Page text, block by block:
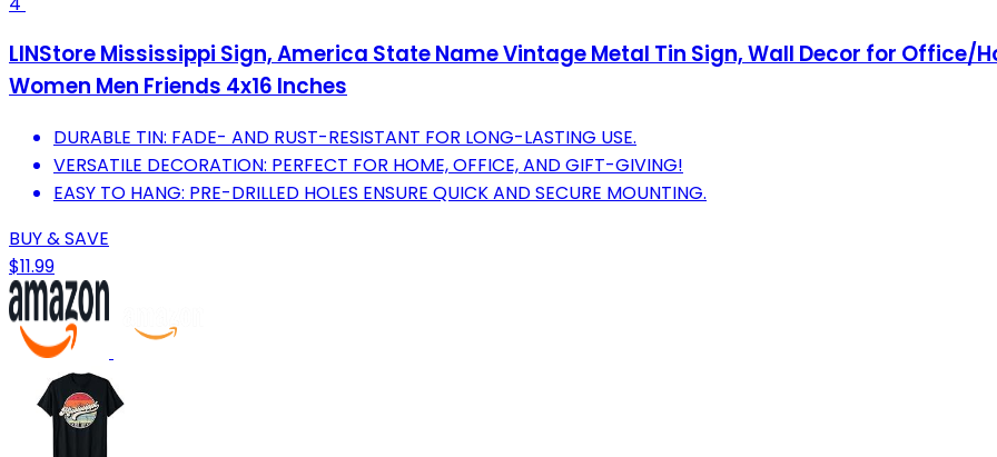
LINStore Mississippi Sign, America State Name Vintage Metal Tin Sign, Wall Decor for
Women Men Friends 4x16 Inches
DURABLE TIN: FADE- AND RUST-RESISTANT FOR LONG-LASTING USE.
VERSATILE DECORATION: PERFECT FOR HOME, OFFICE, AND GIFT-GIVING!
EASY TO HANG: PRE-DRILLED HOLES ENSURE QUICK AND SECURE MOUNTING.
BUY & SAVE
$11.99